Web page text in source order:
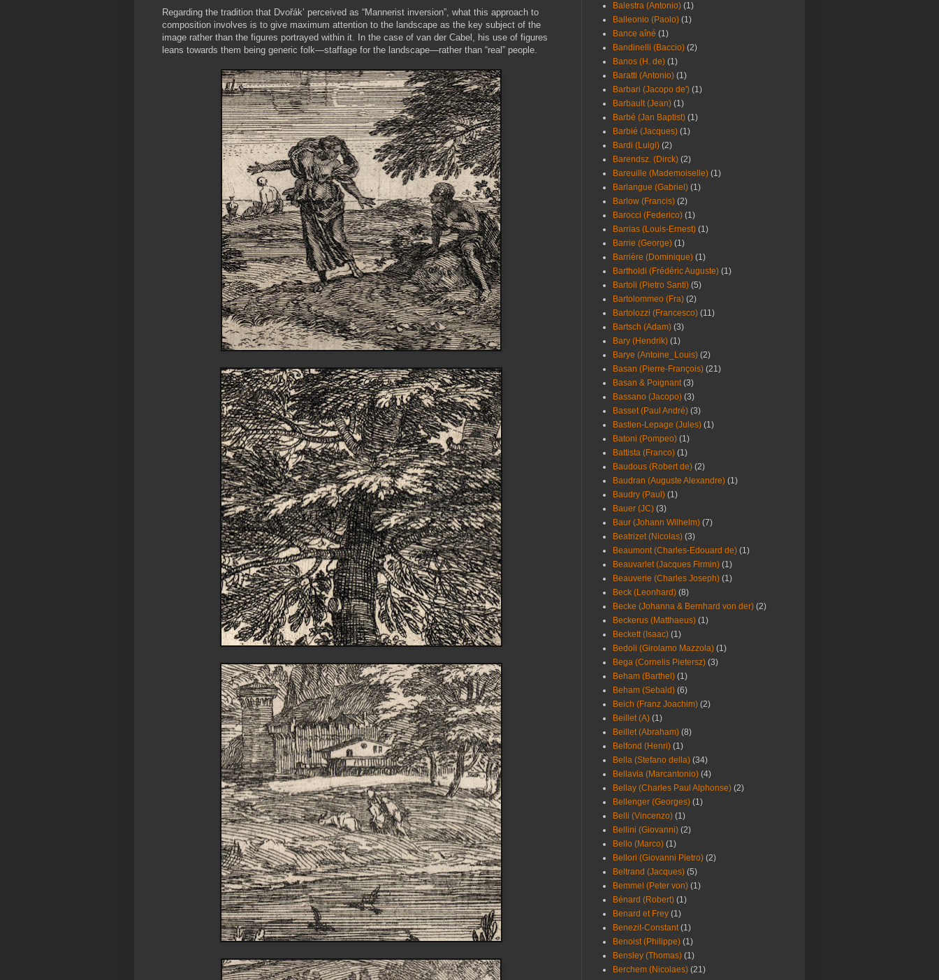
Regarding the tradition that Dvořák’ perceived as “Mannerist inversion”, what this approach to
composition involves is to give maximum attention to the landscape as the key subject of the
image rather than the figures portrayed within it. In the case of van der Cabel, his use of figures
leans towards them being generic folk—staffage for the landscape—rather than “real” people.
Balestra (Antonio) (1)
Balleonio (Paolo) (1)
Bance aîné (1)
Bandinelli (Baccio) (2)
Banos (H. de) (1)
Baratti (Antonio) (1)
Barbari (Jacopo de') (1)
Barbault (Jean) (1)
Barbé (Jan Baptist) (1)
Barbié (Jacques) (1)
Bardi (Luigi) (2)
Barendsz. (Dirck) (2)
Bareuille (Mademoiselle) (1)
Barlangue (Gabriel) (1)
Barlow (Francis) (2)
Barocci (Federico) (1)
Barrias (Louis-Ernest) (1)
Barrie (George) (1)
Barrière (Dominique) (1)
Bartholdi (Frédéric Auguste) (1)
Bartoli (Pietro Santi) (5)
Bartolommeo (Fra) (2)
Bartolozzi (Francesco) (11)
Bartsch (Adam) (3)
Bary (Hendrik) (1)
Barye (Antoine_Louis) (2)
Basan (Pierre-François) (21)
Basan & Poignant (3)
Bassano (Jacopo) (3)
Basset (Paul André) (3)
Bastien-Lepage (Jules) (1)
Batoni (Pompeo) (1)
Battista (Franco) (1)
Baudous (Robert de) (2)
Baudran (Auguste Alexandre) (1)
Baudry (Paul) (1)
Bauer (JC) (3)
Baur (Johann Wilhelm) (7)
Beatrizet (Nicolas) (3)
Beaumont (Charles-Edouard de) (1)
Beauvarlet (Jacques Firmin) (1)
Beauverie (Charles Joseph) (1)
Beck (Leonhard) (8)
Becke (Johanna & Bernhard von der) (2)
Beckerus (Matthaeus) (1)
Beckett (Isaac) (1)
Bedoli (Girolamo Mazzola) (1)
Bega (Cornelis Pietersz) (3)
Beham (Barthel) (1)
Beham (Sebald) (6)
Beich (Franz Joachim) (2)
Beillet (A) (1)
Beillet (Abraham) (8)
Belfond (Henri) (1)
Bella (Stefano della) (34)
Bellavia (Marcantonio) (4)
Bellay (Charles Paul Alphonse) (2)
Bellenger (Georges) (1)
Belli (Vincenzo) (1)
Bellini (Giovanni) (2)
Bello (Marco) (1)
Bellori (Giovanni Pietro) (2)
Beltrand (Jacques) (5)
Bemmel (Peter von) (1)
Bénard (Robert) (1)
Benard et Frey (1)
Benezit-Constant (1)
Benoist (Philippe) (1)
Bensley (Thomas) (1)
Berchem (Nicolaes) (21)